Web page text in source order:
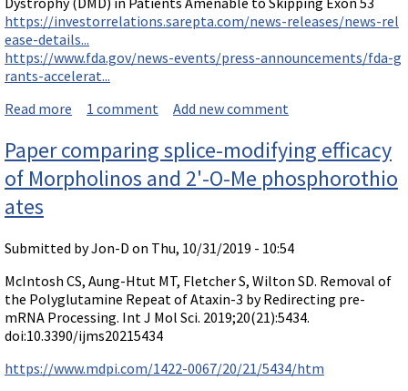
https://investorrelations.sarepta.com/news-releases/news-rel
ease-details...
https://www.fda.gov/news-events/press-announcements/fda-g
rants-accelerat...
Read more about FDA approves golodirsen (a Morpholino drug)
1 comment Add new comment
Paper comparing splice-modifying efficacy
of Morpholinos and 2'-O-Me phosphorothio
ates
Submitted byJon-D on Thu, 10/31/2019 - 10:54
McIntosh CS, Aung-Htut MT, Fletcher S, Wilton SD. Removal of
the Polyglutamine Repeat of Ataxin-3 by Redirecting pre-
mRNA Processing. Int J Mol Sci. 2019;20(21):5434.
doi:10.3390/ijms20215434
https://www.mdpi.com/1422-0067/20/21/5434/htm